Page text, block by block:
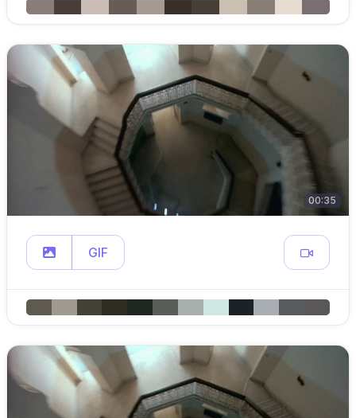
00:35
GIF